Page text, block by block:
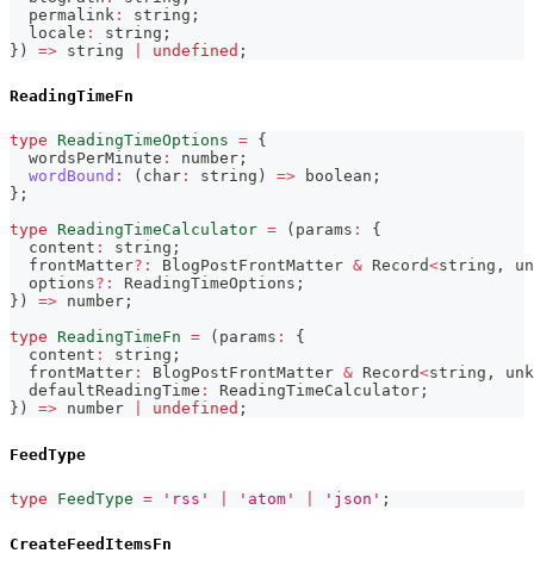
  permalink
: string ;
  locale
: string ;
} ) => string undefined ;
ReadingTimeFn
type ReadingTimeOptions = {
  wordsPerMinute
: number ;
wordBound : ( char : string ) => boolean ;
} ;
type
ReadingTimeCalculator = ( params :
{
  content
: string ;
  frontMatter
? : BlogPostFrontMatter & Record<string ,
  options
? : ReadingTimeOptions ;
} ) => number ;
type
ReadingTimeFn = ( params :
{
  content
: string ;
  frontMatter
: BlogPostFrontMatter & Record<string ,
  defaultReadingTime
: ReadingTimeCalculator ;
} ) => number undefined ;
FeedType
type FeedType = 'rss' 'atom' 'json' ;
CreateFeedItemsFn